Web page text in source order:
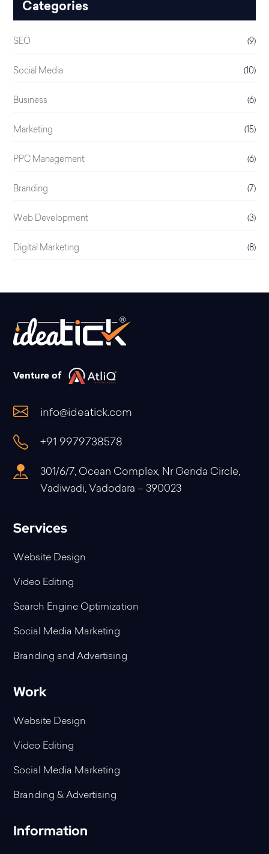
Categories
SEO (9)
Social Media (10)
Business (6)
Marketing (15)
PPC Management (6)
Branding (7)
Web Development (3)
Digital Marketing (8)
Venture of
info@ideatick.com
+91 9979738578
301/6/7, Ocean Complex, Nr Genda Circle,
Vadiwadi, Vadodara – 390023
Services
Website Design
Video Editing
Search Engine Optimization
Social Media Marketing
Branding and Advertising
Work
Website Design
Video Editing
Social Media Marketing
Branding & Advertising
Information